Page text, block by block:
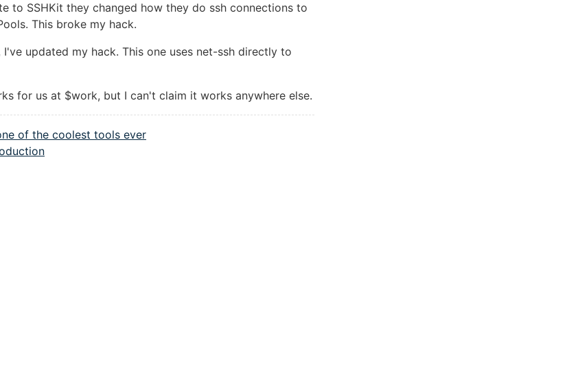
to SSHKit they changed how they do ssh connections to
This broke my hack.
updated my hack. This one uses net-ssh directly to
for us at $work, but I can't claim it works anywhere else.
of the coolest tools ever